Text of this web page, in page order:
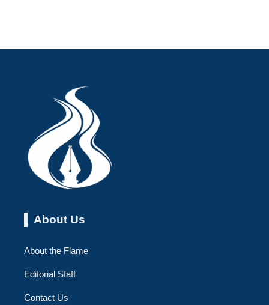
About Us
About the Flame
Editorial Staff
Contact Us